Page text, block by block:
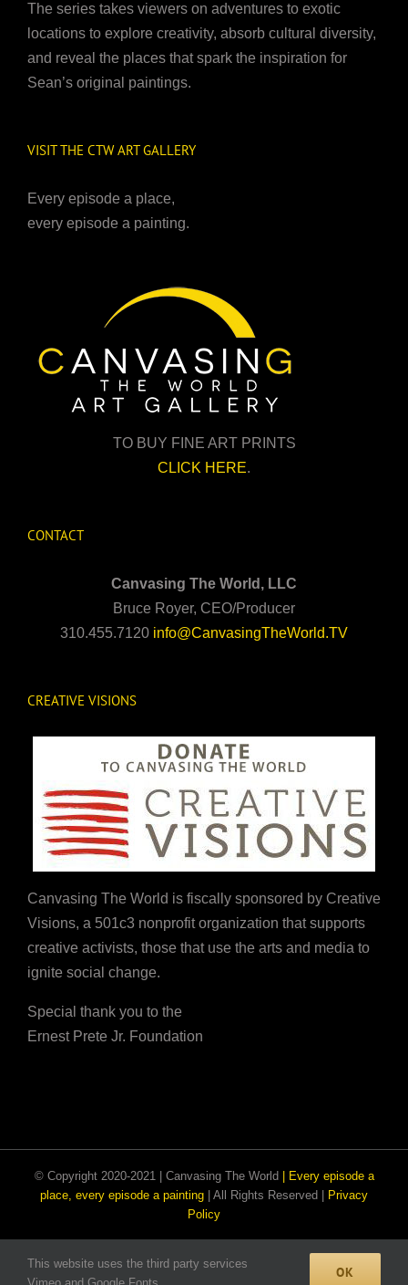
The series takes viewers on adventures to exotic
locations to explore creativity, absorb cultural diversity,
and reveal the places that spark the inspiration for
Sean’s original paintings.
VISIT THE CTW ART GALLERY
Every episode a place,
every episode a painting.
TO BUY FINE ART PRINTS
CLICK HERE.
CONTACT
Canvasing The World, LLC
Bruce Royer, CEO/Producer
310.455.7120 info@CanvasingTheWorld.TV
CREATIVE VISIONS
Canvasing The World is fiscally sponsored by Creative
Visions, a 501c3 nonprofit organization that supports
creative activists, those that use the arts and media to
ignite social change.
Special thank you to the
Ernest Prete Jr. Foundation
© Copyright 2020-2021 | Canvasing The World
| Every episode a
place, every episode a painting | All Rights Reserved |
Privacy
Policy
Facebook
EmailInstagram
This website uses the third party services
Vimeo and Google Fonts.
OK